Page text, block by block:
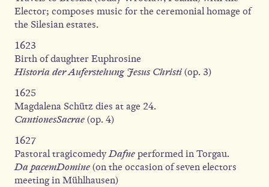
Elector; composes music for the ceremonial homage of
the Silesian estates.
1623
Birth of daughter Euphrosine
Historia der Auferstehung Jesus Christi(op. 3)
1625
Magdalena Schütz dies at age 24.
CantionesSacrae(op. 4)
1627
Pastoral tragicomedyDafneperformed in Torgau.
Da pacemDomine(on the occasion of seven electors
meeting in Mühlhausen)